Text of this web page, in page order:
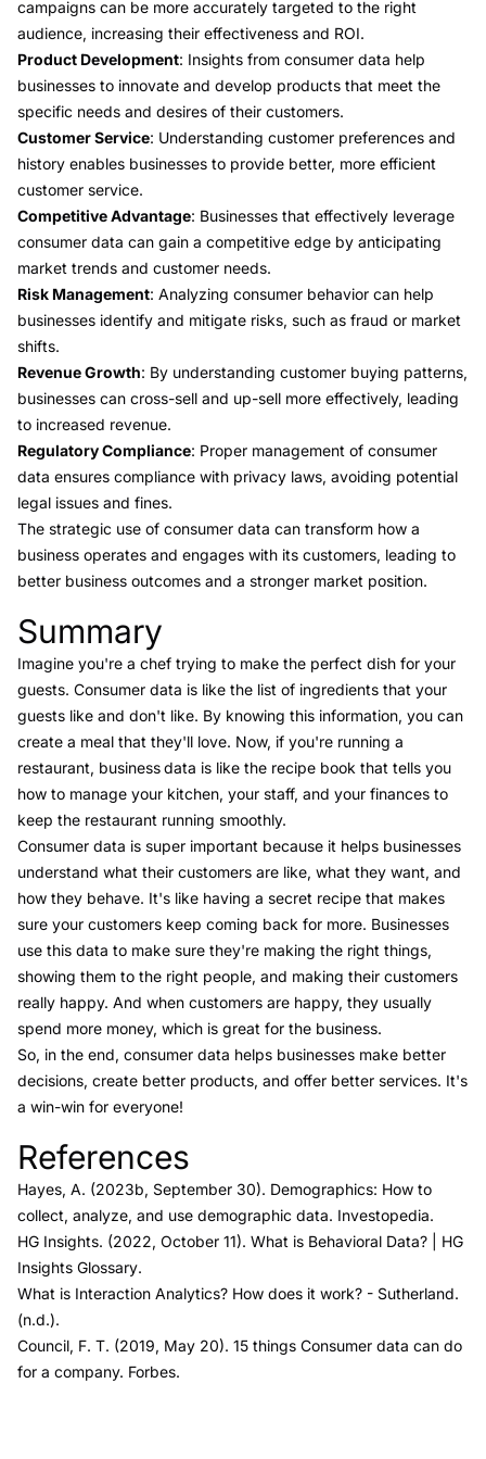
campaigns can be more accurately targeted to the right
audience, increasing their effectiveness and ROI.
Product Development: Insights from consumer data help
businesses to innovate and develop products that meet the
specific needs and desires of their customers.
Customer Service: Understanding customer preferences and
history enables businesses to provide better, more efficient
customer service.
Competitive Advantage: Businesses that effectively leverage
consumer data can gain a competitive edge by anticipating
market trends and customer needs.
Risk Management: Analyzing consumer behavior can help
businesses identify and mitigate risks, such as fraud or market
shifts.
Revenue Growth: By understanding customer buying patterns,
businesses can cross-sell and up-sell more effectively, leading
to increased revenue.
Regulatory Compliance: Proper management of consumer
data ensures compliance with privacy laws, avoiding potential
legal issues and fines.
The strategic use of consumer data can transform how a
business operates and engages with its customers, leading to
better business outcomes and a stronger market position.
Link to this heading
Summary
Imagine you're a chef trying to make the perfect dish for your
guests. Consumer data is like the list of ingredients that your
guests like and don't like. By knowing this information, you can
create a meal that they'll love. Now, if you're running a
restaurant, businessdata is like the recipe book that tells you
how to manage your kitchen, your staff, and your finances to
keep the restaurant running smoothly.
Consumer data is super important because it helps businesses
understand what their customers are like, what they want, and
how they behave. It's like having a secret recipe that makes
sure your customers keep coming back for more. Businesses
use this data to make sure they're making the right things,
showing them to the right people, and making their customers
really happy. And when customers are happy, they usually
spend more money, which is great for the business.
So, in the end, consumer data helps businesses make better
decisions, create better products, and offer better services. It's
a win-win for everyone!
Link to this heading
References
Hayes, A. (2023b, September 30). Demographics: How to
collect, analyze, and use demographic data. Investopedia.
HG Insights. (2022, October 11). What is Behavioral Data? | HG
Insights Glossary.
What is Interaction Analytics? How does it work? - Sutherland.
(n.d.).
Council, F. T. (2019, May 20). 15 things Consumer data can do
for a company. Forbes.